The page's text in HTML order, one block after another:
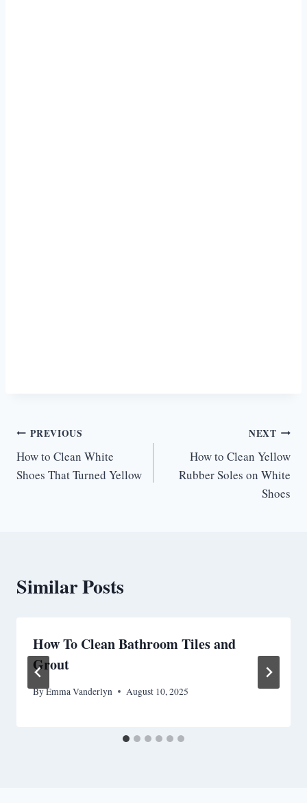
Post
navigation
PREVIOUS
How to Clean White
Shoes That Turned Yellow
NEXT
How to Clean Yellow
Rubber Soles on White
Shoes
Similar Posts
How To Clean Bathroom Tiles and
Grout
ByEmma Vanderlyn August 10, 2025